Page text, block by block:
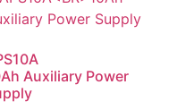
Auxiliary Power